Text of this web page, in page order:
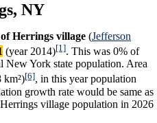
NY
Herrings village (Jefferson
(year 2014)[1]. This was 0% of
New York state population. Area
km²)[6], in this year population
growth rate would be same as
village population in 2026